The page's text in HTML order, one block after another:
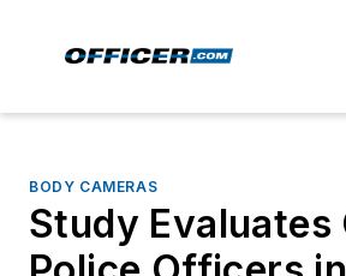
BODY CAMERAS
Study Evaluates